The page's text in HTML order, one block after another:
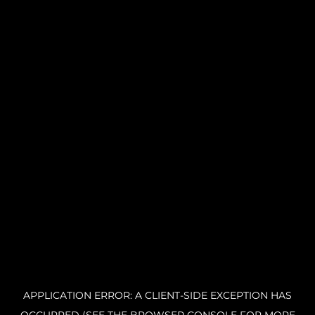
APPLICATION ERROR: A CLIENT-SIDE EXCEPTION HAS